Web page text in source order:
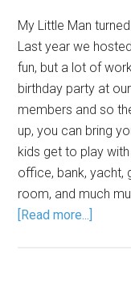
My Little Man
Last year we
fun, but a lot of
birthday party at
members and so
up, you can bring
kids get to play
office, bank, yacht,
room, and much
[Read more...]